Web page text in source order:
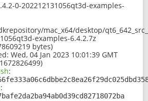
0-202212131056qt3d-examples-
mac_x64/desktop/
examples-6.4.2.7z
bytes)
Wed, 04 Jan 2023 10:01:39 GMT
:
: